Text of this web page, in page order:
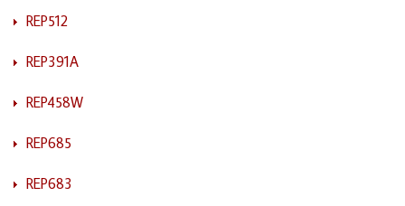
REP512
REP391A
REP458W
REP685
REP683